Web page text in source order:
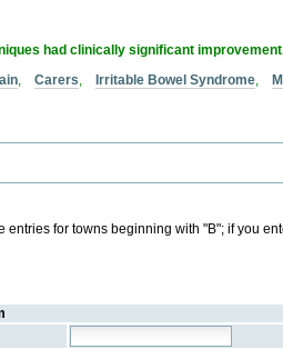
had clinically significant
,Carers,Irritable Bowel Syndrome,
for towns beginning with "B"; if you